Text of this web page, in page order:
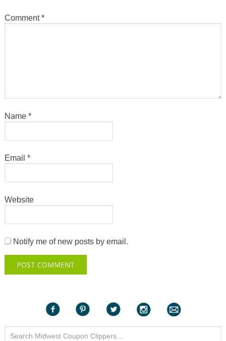
Comment*
Name *
Email *
Website
Notify me of new posts by email.